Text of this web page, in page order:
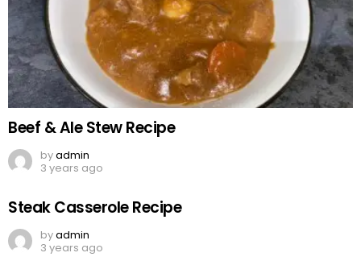
Beef & Ale Stew Recipe
byadmin
3 years ago
Steak Casserole Recipe
byadmin
3 years ago